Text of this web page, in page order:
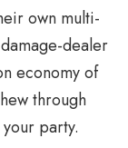
own multi-
dealer
economy of
through
party.